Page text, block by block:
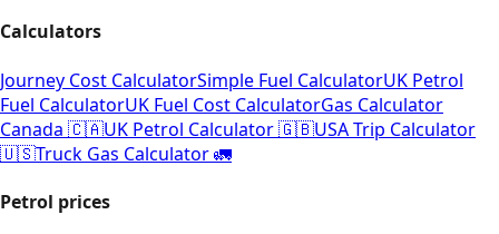
Calculators
Journey Cost CalculatorSimple Fuel CalculatorUK Petrol
Fuel CalculatorUK Fuel Cost CalculatorGas Calculator
Canada 🇨🇦UK Petrol Calculator 🇬🇧USA Trip Calculator
🇺🇸Truck Gas Calculator 🚛
Petrol prices